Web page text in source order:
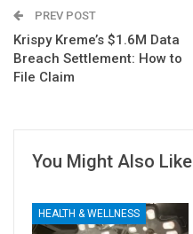
PREV POST
Krispy Kreme’s $1.6M Data
Breach Settlement: How to
File Claim
You Might Also Like
HEALTH & WELLNESS